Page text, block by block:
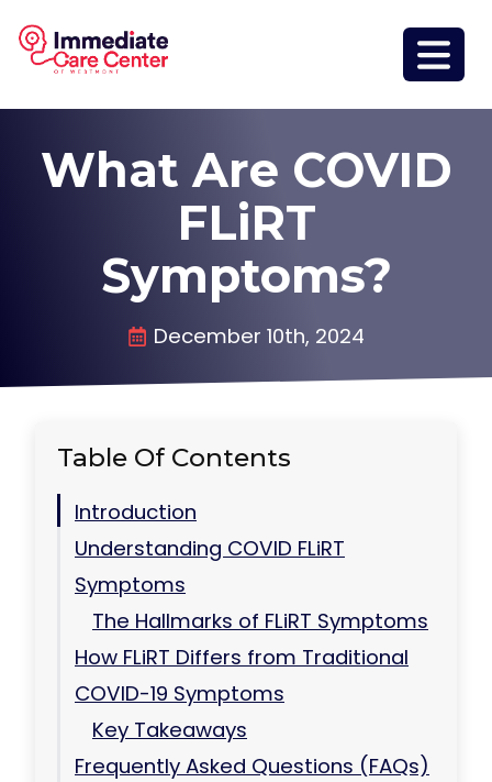
What Are COVID
FLiRT
Symptoms?
December 10th, 2024
Table Of Contents
Introduction
Understanding COVID FLiRT
Symptoms
The Hallmarks of FLiRT Symptoms
How FLiRT Differs from Traditional
COVID-19 Symptoms
Key Takeaways
Frequently Asked Questions (FAQs)